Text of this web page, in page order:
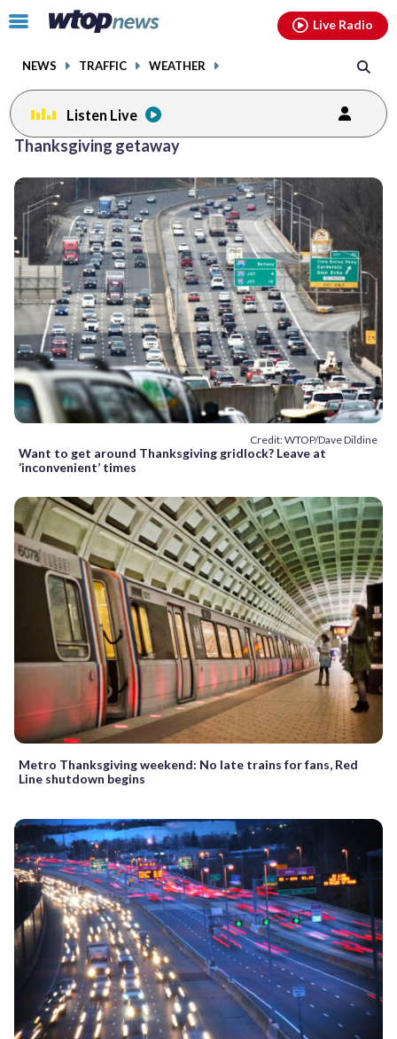
Click
toggle
menu.
NEWS TRAFFIC WEATHER
Live Radio
Listen Live
Thanksgiving getaway
Credit: WTOP/Dave Dildine
Want to get around Thanksgiving gridlock? Leave at
‘inconvenient’ times
Metro Thanksgiving weekend: No late trains for fans, Red
Line shutdown begins
facebookinstagram youtubethreads